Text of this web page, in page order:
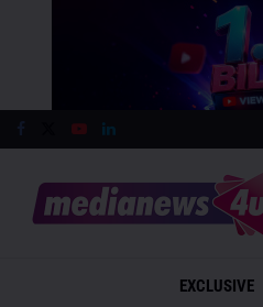
EXCLUSIVE